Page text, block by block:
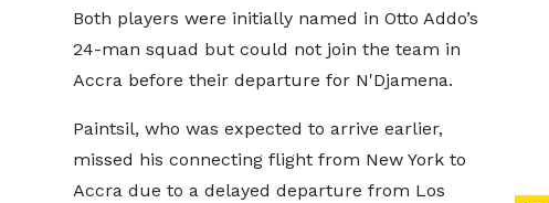
Both players were initially named in Otto Addo’s
24-man squad but could not join the team in
Accra before their departure for N'Djamena.
Paintsil, who was expected to arrive earlier,
missed his connecting flight from New York to
Accra due to a delayed departure from Los